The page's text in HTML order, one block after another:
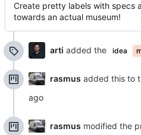
Create pretty labels with specs
towards an actual museum!
arti added the idea
rasmus added this to
rasmus modified the